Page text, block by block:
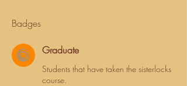
Badges
Graduate
Students that have taken the sisterlocks
course.